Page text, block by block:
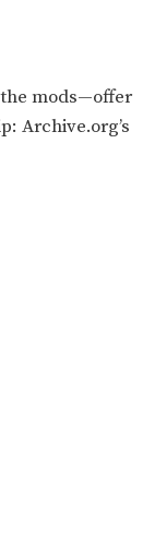
mods—offer
Archive.org’s